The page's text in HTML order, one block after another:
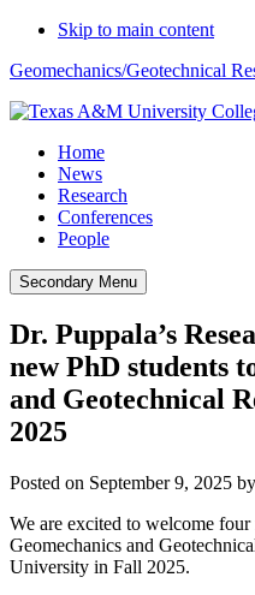
Skip to main content
Geomechanics/Geotechnical
Home
News
Research
Conferences
People
Secondary Menu
Dr. Puppala’s
new PhD students
and Geotechnical
2025
Posted on September 9, 2025 by
We are excited to welcome
Geomechanics and
University in Fall 2025.